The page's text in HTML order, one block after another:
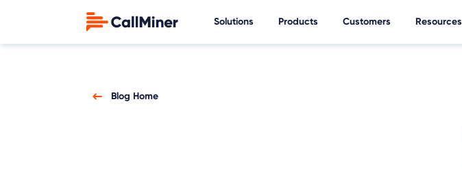
Solutions Products Customers Resources
Blog Home